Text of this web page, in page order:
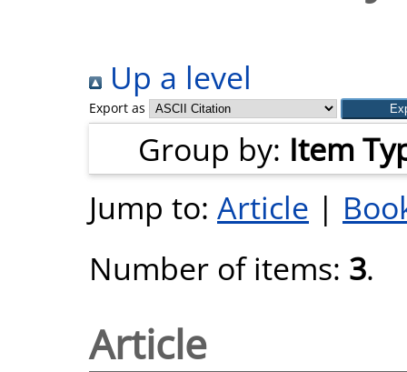
Up a level
Export as
Group by: Item
Jump to: Article |
Number of items: 3.
Article